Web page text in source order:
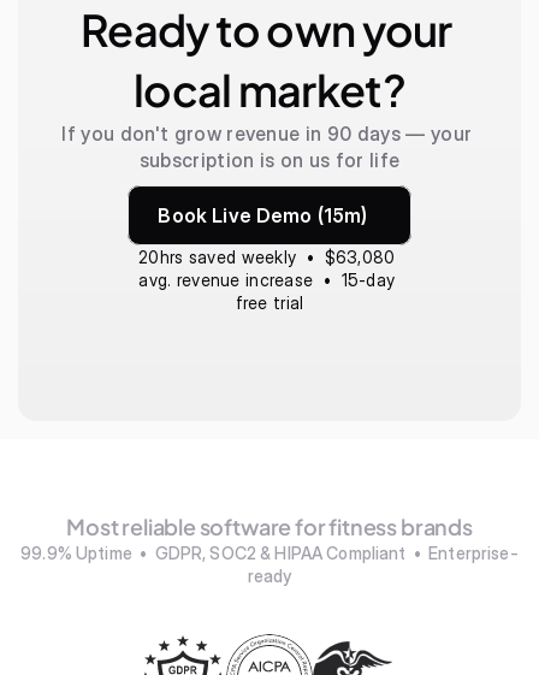
Ready to own your
local market?
If you don't grow revenue in 90 days — your
subscription is on us for life
Book Live Demo (15m)
20hrs saved weekly  •  $63,080
avg. revenue increase  •  15-day
free trial
Most reliable software for fitness brands
99.9% Uptime  •  GDPR, SOC2 & HIPAA Compliant  •  Enterprise-
ready